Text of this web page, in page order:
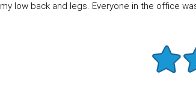
my low back and legs. Everyone in the office